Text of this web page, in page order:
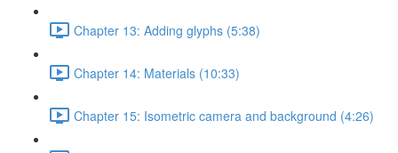
Chapter 13: Adding glyphs (5:38)
Chapter 14: Materials (10:33)
Chapter 15: Isometric camera and background (4:26)